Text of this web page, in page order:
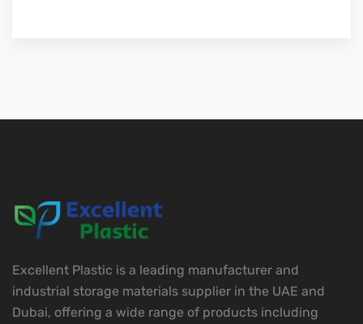
Excellent Plastic is a leading manufacturer and
industrial storage materials supplier in the UAE and
Dubai, offering a wide range of products including